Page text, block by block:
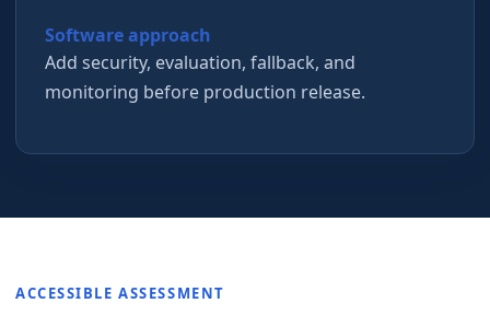
Software approach
Add security, evaluation, fallback, and
monitoring before production release.
ACCESSIBLE ASSESSMENT